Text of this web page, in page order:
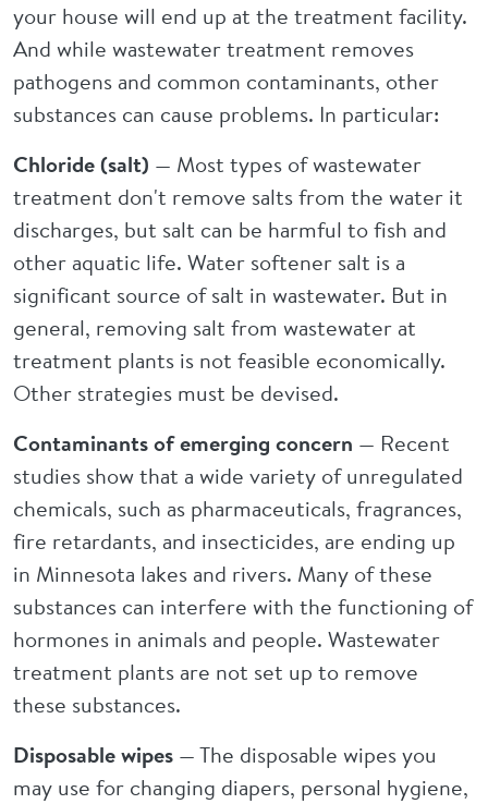
your house will end up at the treatment facility.
And while wastewater treatment removes
pathogens and common contaminants, other
substances can cause problems. In particular:
Chloride (salt) — Most types of wastewater
treatment don't remove salts from the water it
discharges, but salt can be harmful to fish and
other aquatic life. Water softener salt is a
significant source of salt in wastewater. But in
general, removing salt from wastewater at
treatment plants is not feasible economically.
Other strategies must be devised.
Contaminants of emerging concern — Recent
studies show that a wide variety of unregulated
chemicals, such as pharmaceuticals, fragrances,
fire retardants, and insecticides, are ending up
in Minnesota lakes and rivers. Many of these
substances can interfere with the functioning of
hormones in animals and people. Wastewater
treatment plants are not set up to remove
these substances.
Disposable wipes — The disposable wipes you
may use for changing diapers, personal hygiene,